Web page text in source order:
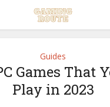
Guides
Games That
Play in 2023